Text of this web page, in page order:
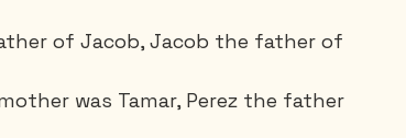
of Jacob, Jacob the father of
was Tamar, Perez the father